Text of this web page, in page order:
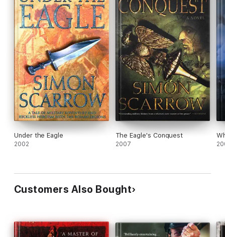
Under the Eagle
2002
The Eagle's Conquest
2007
Customers Also Bought